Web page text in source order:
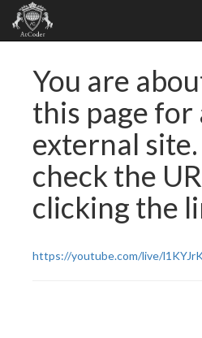
You are
this page for
external site.
check the
clicking the
https://youtube.com/live/